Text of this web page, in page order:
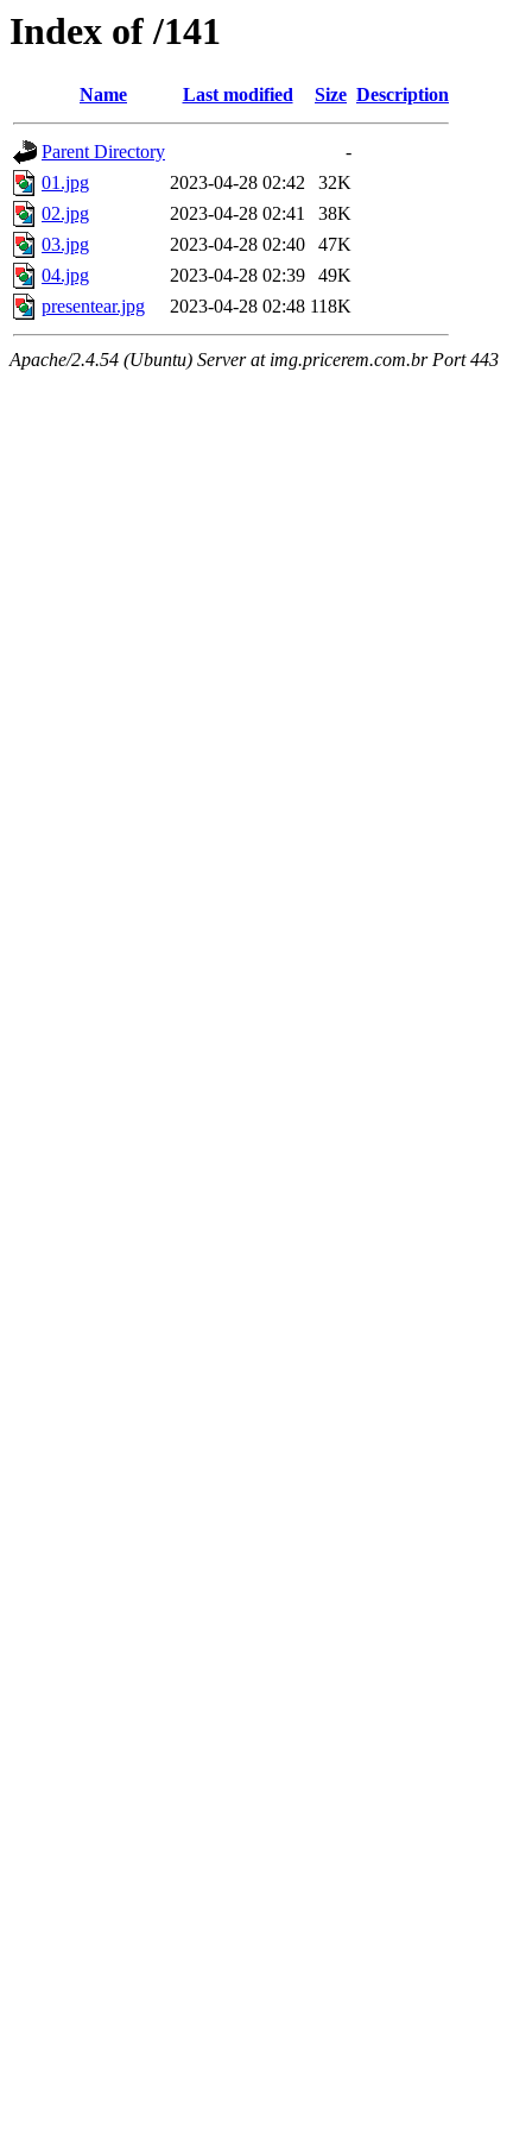
Index of /141
Name Last modified Size Description
Parent Directory
-
01.jpg
2023-04-28 02:42
32K
02.jpg
2023-04-28 02:41
38K
03.jpg
2023-04-28 02:40
47K
04.jpg
2023-04-28 02:39
49K
presentear.jpg
2023-04-28 02:48 118K
Apache/2.4.54 (Ubuntu) Server at img.pricerem.com.br Port 443